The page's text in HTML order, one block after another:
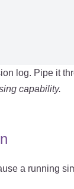
log. Pipe it
capability.
a running